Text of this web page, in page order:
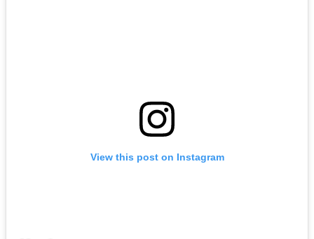
View this post on Instagram